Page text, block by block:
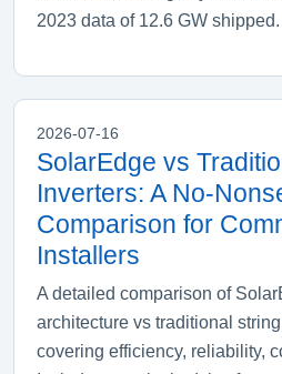
2023 data of 12.6 GW shipped.
2026-07-16
SolarEdge vs
Inverters: A No-
Comparison for
Installers
A detailed comparison of
architecture vs traditional
covering efficiency, reliability,